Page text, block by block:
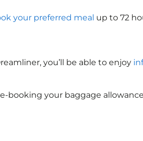
your preferred meal up to 72
you’ll be able to enjoy
booking your baggage